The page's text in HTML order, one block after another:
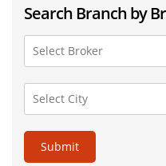
Search Branch by
Submit